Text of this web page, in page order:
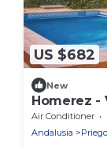
US $682
New
Homerez -
Air Conditioner
Andalusia